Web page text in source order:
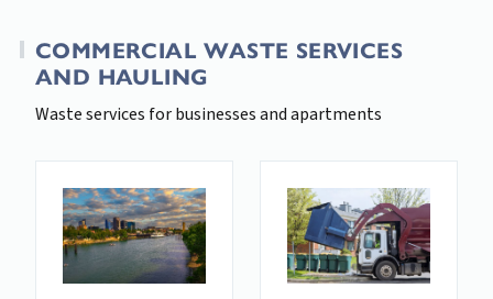
COMMERCIAL WASTE SERVICES
AND HAULING
Waste services for businesses and apartments